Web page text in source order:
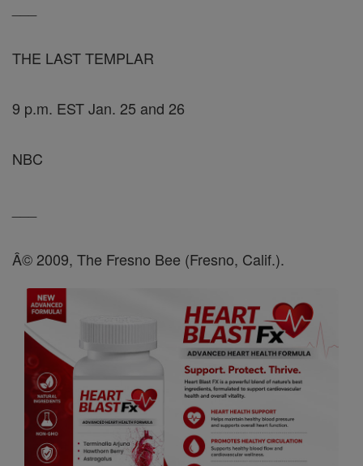
THE LAST TEMPLAR
9 p.m. EST Jan. 25 and 26
NBC
Â© 2009, The Fresno Bee (Fresno, Calif.).